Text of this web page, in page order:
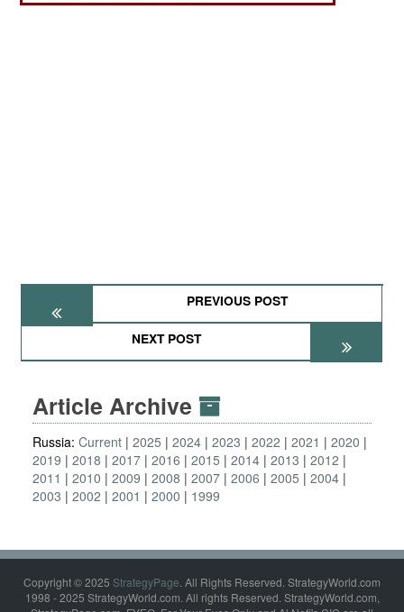
PREVIOUS POST
NEXT POST
Article Archive
Russia: Current 2025 2024 2023 2022 2021
2020
2019
2018 2017 2016 2015 2014 2013
2012
2011
2010 2009 2008 2007 2006 2005
2004
2003
2002 2001 2000 1999
Copyright © 2025 StrategyPage. All Rights Reserved. StrategyWorld.com
1998 - 2025 StrategyWorld.com. All rights Reserved. StrategyWorld.com,